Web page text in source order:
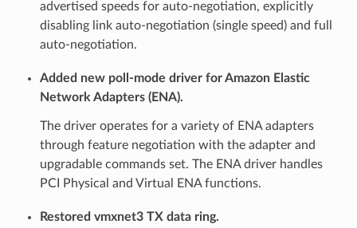
advertised speeds for auto-negotiation, explicitly
disabling link auto-negotiation (single speed) and full
auto-negotiation.
Added new poll-mode driver for Amazon Elastic
Network Adapters (ENA).
The driver operates for a variety of ENA adapters
through feature negotiation with the adapter and
upgradable commands set. The ENA driver handles
PCI Physical and Virtual ENA functions.
Restored vmxnet3 TX data ring.